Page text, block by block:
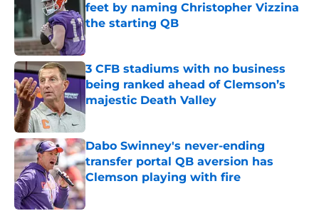
feet by naming Christopher Vizzina
the starting QB
Published by on Invalid Date
3 CFB stadiums with no business
being ranked ahead of Clemson’s
majestic Death Valley
Published by on Invalid Date
Dabo Swinney's never-ending
transfer portal QB aversion has
Clemson playing with fire